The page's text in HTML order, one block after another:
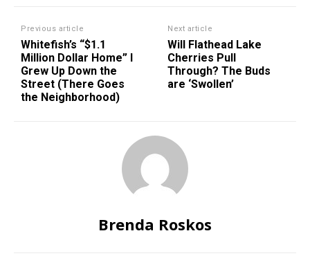
Previous article
Whitefish’s “$1.1
Million Dollar Home” I
Grew Up Down the
Street (There Goes
the Neighborhood)
Next article
Will Flathead Lake
Cherries Pull
Through? The Buds
are ‘Swollen’
Brenda Roskos